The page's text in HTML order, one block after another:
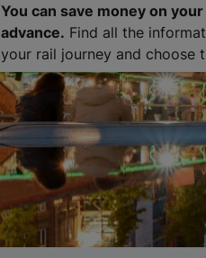
You can save money on
advance. Find all the
your rail journey and choose